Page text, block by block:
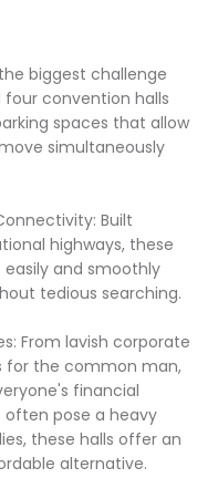
biggest challenge
convention halls
spaces that allow
simultaneously
Built
highways, these
and smoothly
tedious searching.
From lavish corporate
for the common man,
financial
often pose a heavy
these halls offer an
alternative.